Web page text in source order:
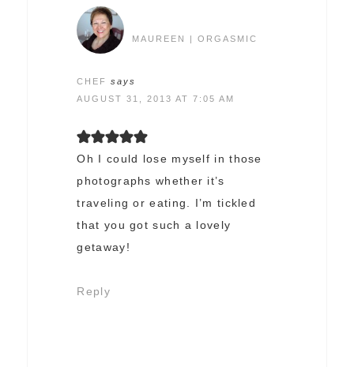
MAUREEN | ORGASMIC
CHEF
says
AUGUST 31, 2013 AT 7:05 AM
Oh I could lose myself in those
photographs whether it’s
traveling or eating. I’m tickled
that you got such a lovely
getaway!
Reply